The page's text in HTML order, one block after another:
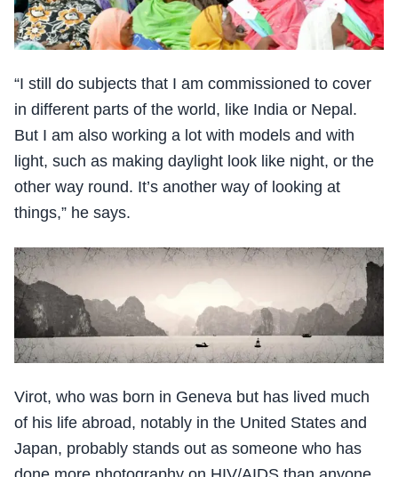
“I still do subjects that I am commissioned to cover
in different parts of the world, like India or Nepal.
But I am also working a lot with models and with
light, such as making daylight look like night, or the
other way round. It’s another way of looking at
things,” he says.
Virot, who was born in Geneva but has lived much
of his life abroad, notably in the United States and
Japan, probably stands out as someone who has